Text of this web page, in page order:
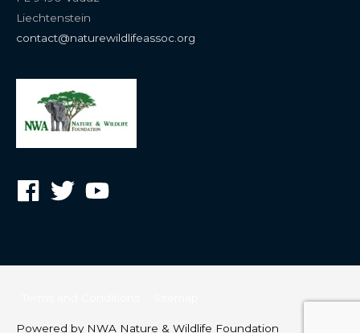
Liechtenstein
contact@naturewildlifeassoc.org
Powered by NWA Nature & Wildlife Foundation